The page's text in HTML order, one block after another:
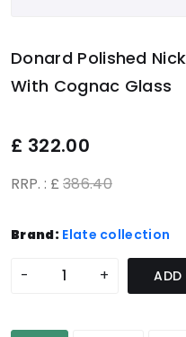
Donard Polished
With Cognac Glass
£ 322.00
RRP. : £ 386.40
Brand: Elate collection
- + ADD